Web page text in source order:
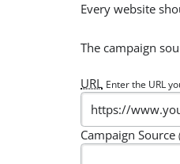
Every website
The campaign
URL Enter the URL
Campaign Source